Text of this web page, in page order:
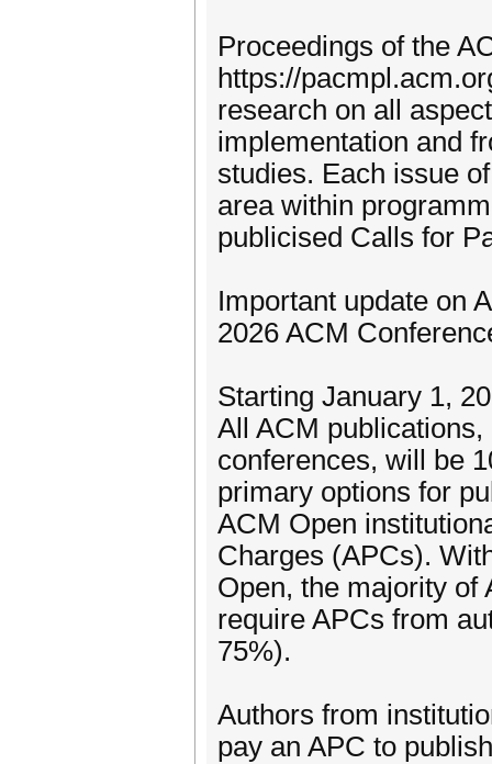
Proceedings of the
https://
research on all
implementation and
studies. Each issue
area within
publicised Calls for
Important update on
2026 ACM
Starting January 1,
All ACM
conferences, will be
primary options for
ACM Open
Charges (APCs).
Open, the majority of
require APCs from
75%).
Authors from
pay an APC to